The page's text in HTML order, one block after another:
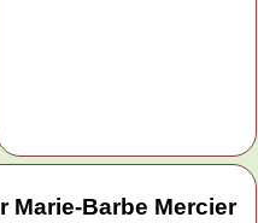
Marie-Barbe Mercier